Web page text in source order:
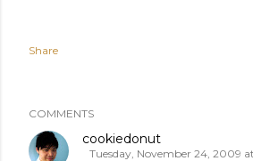
Share
COMMENTS
cookiedonut
Tuesday, November 24, 2009